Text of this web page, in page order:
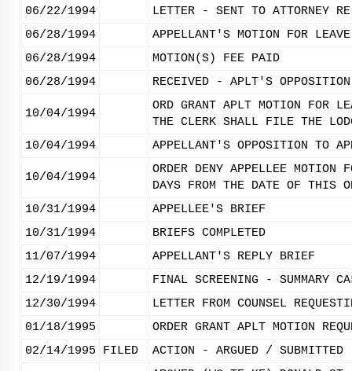
06/22/1994
LETTER - SENT TO ATTORNEY
06/28/1994
APPELLANT'S MOTION FOR
06/28/1994
MOTION(S) FEE PAID
06/28/1994
RECEIVED - APLT'S OPPOSITION
10/04/1994
ORD GRANT APLT MOTION FOR
THE CLERK SHALL FILE THE
10/04/1994
APPELLANT'S OPPOSITION TO
10/04/1994
ORDER DENY APPELLEE
DAYS FROM THE DATE OF THIS
10/31/1994
APPELLEE'S BRIEF
10/31/1994
BRIEFS COMPLETED
11/07/1994
APPELLANT'S REPLY BRIEF
12/19/1994
FINAL SCREENING - SUMMARY
12/30/1994
LETTER FROM COUNSEL
01/18/1995
ORDER GRANT APLT MOTION
02/14/1995
FILED
ACTION - ARGUED / SUBMITTED